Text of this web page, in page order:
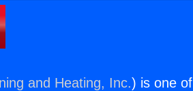
and Heating, Inc.) is one of